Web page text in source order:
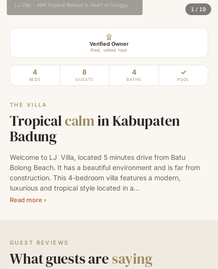
LJ Villa - 4BR Tropical Retreat in Heart of Canggu
1 / 19
Verified Owner
Real, vetted host
4
BEDS
8
GUESTS
4
BATHS
✓
POOL
THE VILLA
Tropicalcalmin Kabupaten
Badung
Welcome to LJ  Villa, located 5 minutes drive from Batu
Bolong Beach. It has a beautiful environment and is far from
construction. This 4-bedroom villa features a modern,
luxurious and tropical style located in a…
Read more ›
GUEST REVIEWS
What guests are saying